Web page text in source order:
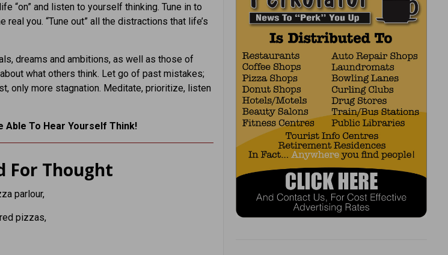
“on” and listen to yourself thinking. Tune in to
real you. “Tune out” all the distractions that life’s
dreams and ambitions, as well as those of
what others think. Let go of past mistakes;
only more stagnation. Meditate, prioritize, listen
Able To Hear Yourself Think!
For Thought
parlour,
pizzas,